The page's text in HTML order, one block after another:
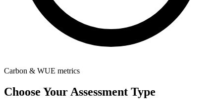
Carbon & WUE metrics
Choose Your Assessment Type